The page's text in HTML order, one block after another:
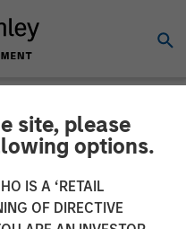
site, please
options.
IS A ‘RETAIL
OF DIRECTIVE
$3.1